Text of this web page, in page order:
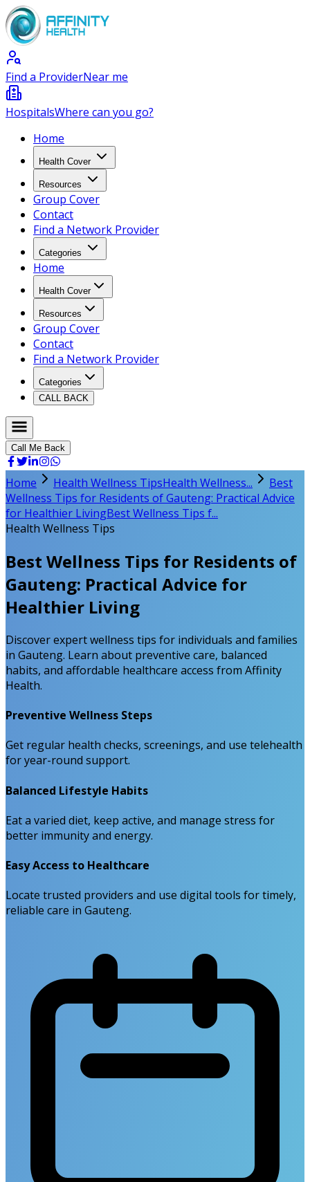
Find a ProviderNear me
HospitalsWhere can you go?
Home
Health Cover
Resources
Group Cover
Contact
Find a Network Provider
Categories
Home
Health Cover
Resources
Group Cover
Contact
Find a Network Provider
Categories
CALL BACK
Call Me Back
Home Health Wellness TipsHealth Wellness...
Best
Wellness Tips for Residents of Gauteng: Practical Advice
for Healthier LivingBest Wellness Tips f...
Health Wellness Tips
Best Wellness Tips for Residents of
Gauteng: Practical Advice for
Healthier Living
Discover expert wellness tips for individuals and families
in Gauteng. Learn about preventive care, balanced
habits, and affordable healthcare access from Affinity
Health.
Preventive Wellness Steps
Get regular health checks, screenings, and use telehealth
for year-round support.
Balanced Lifestyle Habits
Eat a varied diet, keep active, and manage stress for
better immunity and energy.
Easy Access to Healthcare
Locate trusted providers and use digital tools for timely,
reliable care in Gauteng.